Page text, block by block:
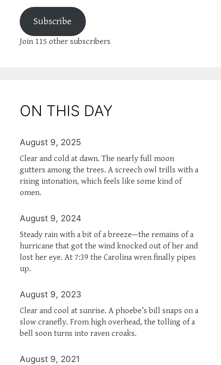
Subscribe
Join 115 other subscribers
ON THIS DAY
August 9, 2025
Clear and cold at dawn. The nearly full moon
gutters among the trees. A screech owl trills with a
rising intonation, which feels like some kind of
omen.
August 9, 2024
Steady rain with a bit of a breeze—the remains of a
hurricane that got the wind knocked out of her and
lost her eye. At 7:39 the Carolina wren finally pipes
up.
August 9, 2023
Clear and cool at sunrise. A phoebe’s bill snaps on a
slow cranefly. From high overhead, the tolling of a
bell soon turns into raven croaks.
August 9, 2021